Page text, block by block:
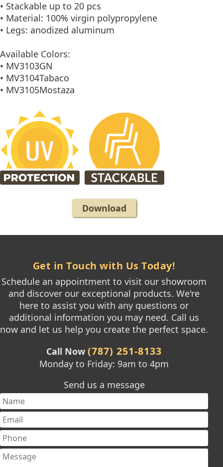
• Stackable up to 20 pcs
• Material: 100% virgin polypropylene
• Legs: anodized aluminum
Available Colors:
• MV3103GN
• MV3104Tabaco
• MV3105Mostaza
Download
Get in Touch with Us Today!
Schedule an appointment to visit our showroom
and discover our exceptional products. We're
here to assist you with any questions or
additional information you may need. Call us
now and let us help you create the perfect space.
Call Now (787) 251-8133
Monday to Friday: 9am to 4pm
Send us a message